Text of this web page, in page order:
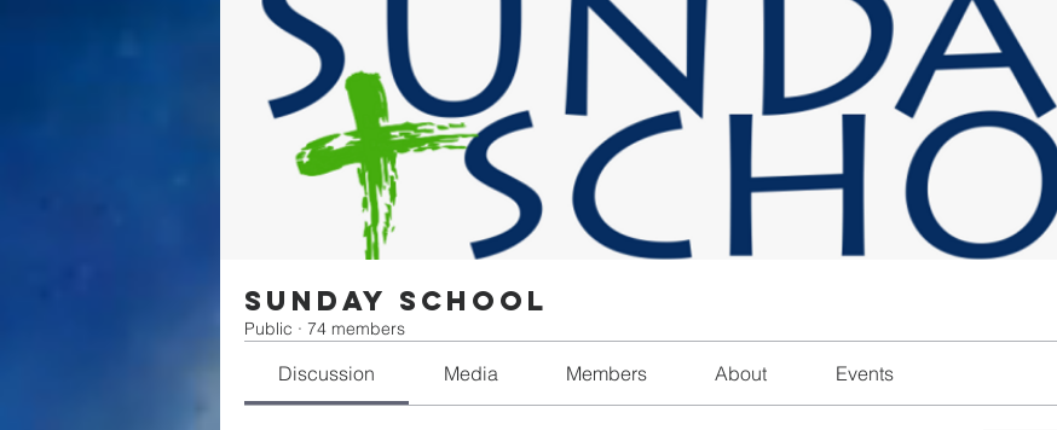
Sunday School
Public · 74 members
Discussion Media Members About Events